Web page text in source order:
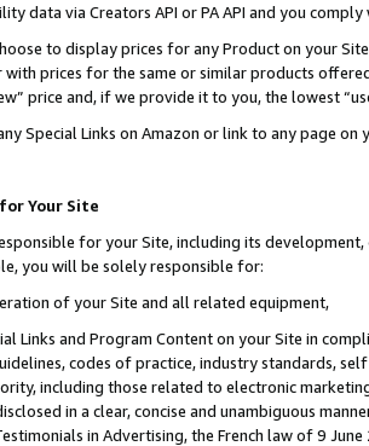
data via Creators API or PA API and you
to display prices for any Product on your
prices for the same or similar products
price and, if we provide it to you, the lowest
Special Links on Amazon or link to any page
Your Site
for your Site, including its
you will be solely responsible for:
of your Site and all related equipment,
Links and Program Content on your Site in
codes of practice, industry standards,
including those related to electronic
in a clear, concise and unambiguous
in Advertising, the French law of 9